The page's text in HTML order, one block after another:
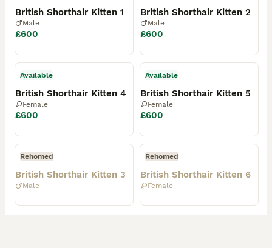
British Shorthair Kitten 1
Male
£600
British Shorthair Kitten 2
Male
£600
Available
British Shorthair Kitten 4
Female
£600
Available
British Shorthair Kitten 5
Female
£600
Rehomed
British Shorthair Kitten 3
Male
Rehomed
British Shorthair Kitten 6
Female